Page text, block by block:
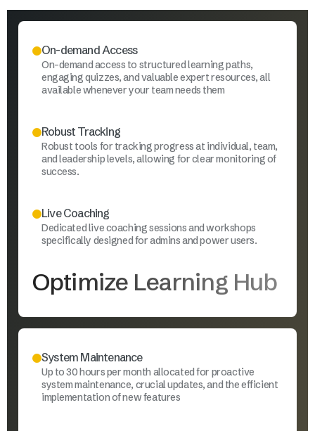
On-demand Access
On-demand access to structured learning paths,
engaging quizzes, and valuable expert resources, all
available whenever your team needs them
Robust Tracking
Robust tools for tracking progress at individual, team,
and leadership levels, allowing for clear monitoring of
success.
Live Coaching
Dedicated live coaching sessions and workshops
specifically designed for admins and power users.
Optimize Learning Hub
System Maintenance
Up to 30 hours per month allocated for proactive
system maintenance, crucial updates, and the efficient
implementation of new features